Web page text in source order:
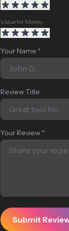
Value for Money
Your Name *
Review Title
Your Review *
Submit